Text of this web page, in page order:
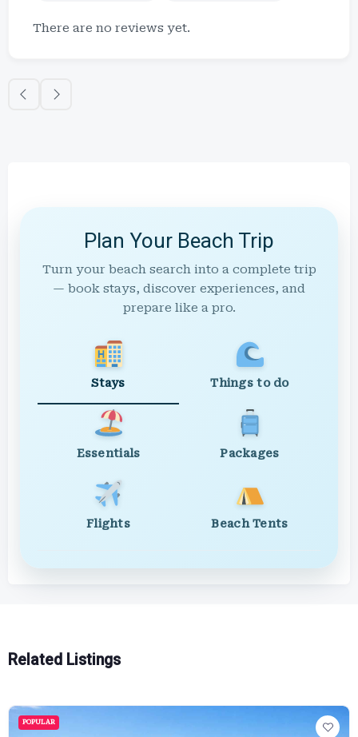
There are no reviews yet.
Plan Your Beach Trip
Turn your beach search into a complete trip
— book stays, discover experiences, and
prepare like a pro.
Stays Things to do
Essentials Packages
Flights Beach Tents
Related Listings
POPULAR